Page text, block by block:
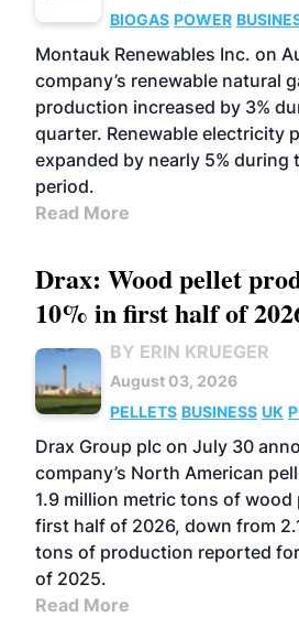
BIOGAS POWER
Montauk Renewables Inc. on
company’s renewable natural
production increased by 3%
quarter. Renewable electricity
expanded by nearly 5% during
period.
Read More
Drax: Wood pellet
10% in first half of
BY ERIN KRUEGER
August 03, 2026
PELLETS BUSINESS UK
Drax Group plc on July 30
company’s North American
1.9 million metric tons of
first half of 2026, down from
tons of production reported
of 2025.
Read More